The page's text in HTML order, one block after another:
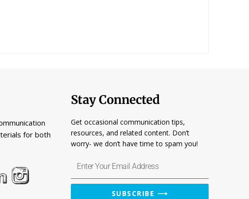
for both
Stay Connected
Get occasional communication tips,
resources, and related content. Don’t
worry- we don’t have time to spam you!
Your
Email
SUBSCRIBE ⟶